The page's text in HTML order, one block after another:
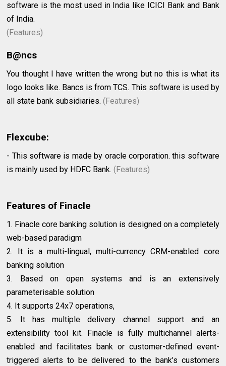
software is the most used in India like ICICI Bank and Bank
of India.
(Features)
B@ncs
You thought I have written the wrong but no this is what its
logo looks like. Bancs is from TCS. This software is used by
all state bank subsidiaries.(Features)
Flexcube:
- This software is made by oracle corporation. this software
is mainly used by HDFC Bank.(Features)
Features of Finacle
1. Finacle core banking solution is designed on a completely
web-based paradigm
2. It is a multi-lingual, multi-currency CRM-enabled core
banking solution
3. Based on open systems and is an extensively
parameterisable solution
4. It supports 24x7 operations,
5. It has multiple delivery channel support and an
extensibility tool kit. Finacle is fully multichannel alerts-
enabled and facilitates bank or customer-defined event-
triggered alerts to be delivered to the bank’s customers